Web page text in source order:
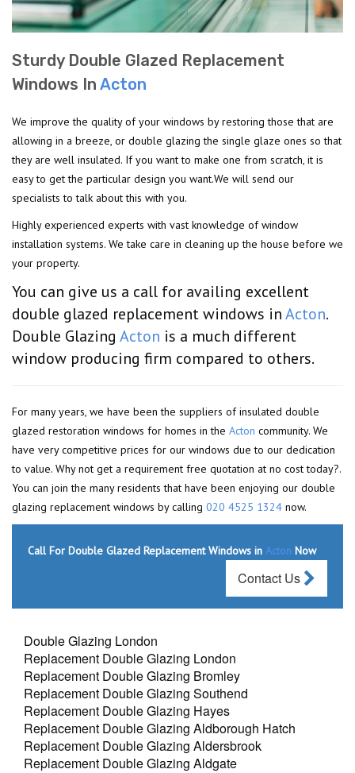
Sturdy Double Glazed Replacement
Windows In Acton
We improve the quality of your windows by restoring those that are
allowing in a breeze, or double glazing the single glaze ones so that
they are well insulated. If you want to make one from scratch, it is
easy to get the particular design you want.We will send our
specialists to talk about this with you.
Highly experienced experts with vast knowledge of window
installation systems. We take care in cleaning up the house before we
your property.
You can give us a call for availing excellent
double glazed replacement windows inActon.
Double Glazing Acton is a much different
window producing firm compared to others.
For many years, we have been the suppliers of insulated double
glazed restoration windows for homes in the Acton community. We
have very competitive prices for our windows due to our dedication
to value. Why not get a requirement free quotation at no cost today?.
You can join the many residents that have been enjoying our double
glazing replacement windows by calling 020 4525 1324 now.
Call For Double Glazed Replacement Windows in Acton Now
Contact Us
Double Glazing London
Replacement Double Glazing London
Replacement Double Glazing Bromley
Replacement Double Glazing Southend
Replacement Double Glazing Hayes
Replacement Double Glazing Aldborough Hatch
Replacement Double Glazing Aldersbrook
Replacement Double Glazing Aldgate